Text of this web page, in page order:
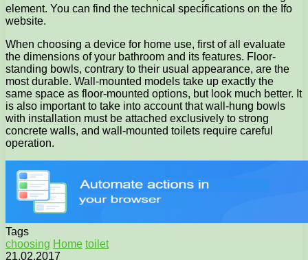
element. You can find the technical specifications on the Ifo
website.
When choosing a device for home use, first of all evaluate
the dimensions of your bathroom and its features. Floor-
standing bowls, contrary to their usual appearance, are the
most durable. Wall-mounted models take up exactly the
same space as floor-mounted options, but look much better. It
is also important to take into account that wall-hung bowls
with installation must be attached exclusively to strong
concrete walls, and wall-mounted toilets require careful
operation.
Tags
choosing Home toilet
21.02.2017